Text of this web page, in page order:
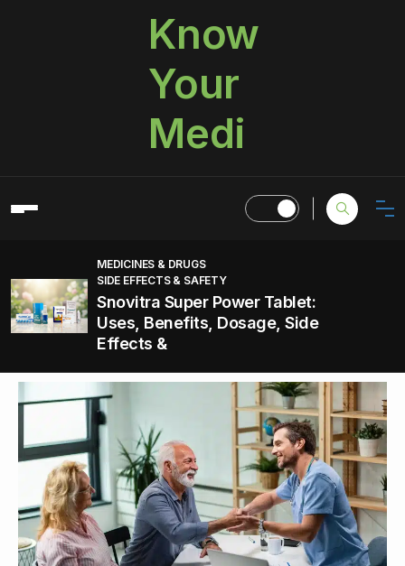
Know
Your
Medi
MEDICINES & DRUGS
SIDE EFFECTS & SAFETY
Snovitra Super Power Tablet:
Uses, Benefits, Dosage, Side
Effects &